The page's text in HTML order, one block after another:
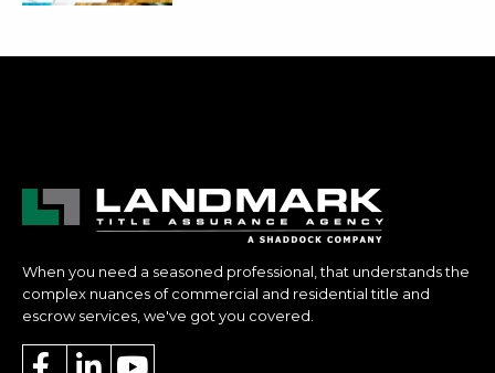
When you need a seasoned professional, that understands the
complex nuances of commercial and residential title and
escrow services, we've got you covered.